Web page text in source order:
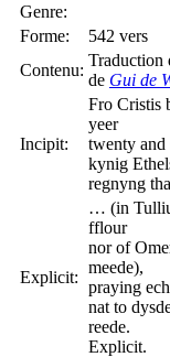
Genre:
Forme:
542 vers
Contenu:
Traduction
de Gui de
Incipit:
Fro Cristis
yeer
twenty
kynig
regnyng
Explicit:
… (in
fflour
nor of
meede),
praying
nat to
reede.
Explicit.